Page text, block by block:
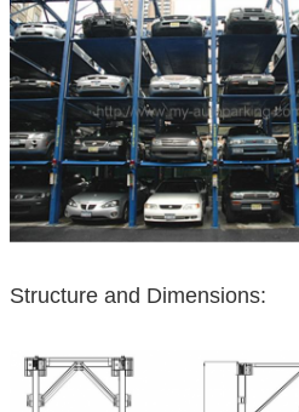
Structure and Dimensions: